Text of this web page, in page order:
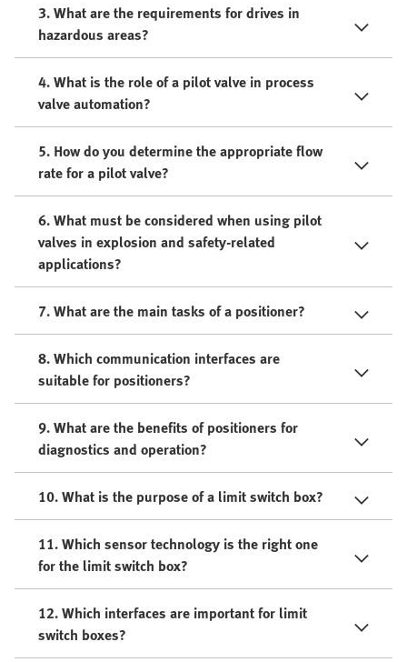
3. What are the requirements for drives in
hazardous areas?
4. What is the role of a pilot valve in process
valve automation?
5. How do you determine the appropriate flow
rate for a pilot valve?
6. What must be considered when using pilot
valves in explosion and safety-related
applications?
7. What are the main tasks of a positioner?
8. Which communication interfaces are
suitable for positioners?
9. What are the benefits of positioners for
diagnostics and operation?
10. What is the purpose of a limit switch box?
11. Which sensor technology is the right one
for the limit switch box?
12. Which interfaces are important for limit
switch boxes?